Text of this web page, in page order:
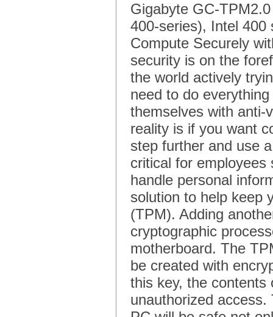
Gigabyte GC-
400-series), Intel
Compute Securely
security is on the
the world actively
need to do
themselves with anti-
reality is if you want
step further and use
critical for employees
handle personal
solution to help keep
(TPM). Adding
cryptographic
motherboard. The
be created with
this key, the contents
unauthorized